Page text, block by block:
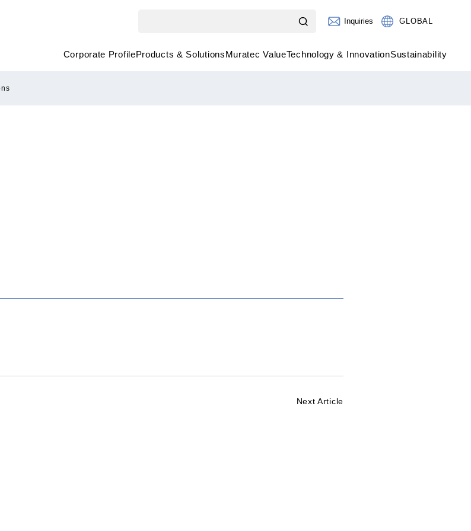
Inquiries GLOBAL
Corporate ProfileProducts & SolutionsMuratec ValueTechnology & InnovationSustainability
Next Article